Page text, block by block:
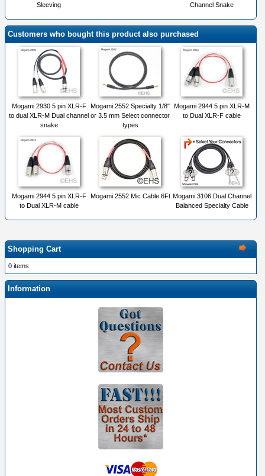
Sleeving
Channel Snake
Customers who bought this product also purchased
Mogami 2930 5 pin XLR-F
to dual XLR-M Dual channel
snake
Mogami 2552 Specialty 1/8"
or 3.5 mm Select connector
types
Mogami 2944 5 pin XLR-M
to Dual XLR-F cable
Mogami 2944 5 pin XLR-F
to Dual XLR-M cable
Mogami 2552 Mic Cable 6Ft Mogami 3106 Dual Channel
Balanced Specialty Cable
Shopping Cart
0 items
Information